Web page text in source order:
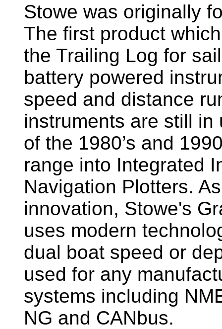
Stowe was originally
The first product
the Trailing Log for
battery powered
speed and distance
instruments are still in
of the 1980’s and
range into Integrated
Navigation Plotters.
innovation, Stowe's
uses modern
dual boat speed or
used for any
systems including
NG and CANbus.